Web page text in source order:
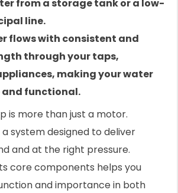
from a storage tank or a low-
line.
flows with consistent and
through your taps,
making your water
and functional.
is more than just a motor.
system designed to deliver
and at the right pressure.
core components helps you
and importance in both